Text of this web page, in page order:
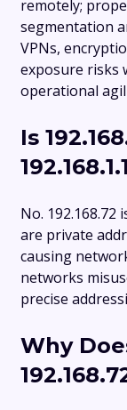
remotely;
segmentation
VPNs,
exposure risks
operational
Is
No. 192.168.72
are private
causing
networks
precise
Why